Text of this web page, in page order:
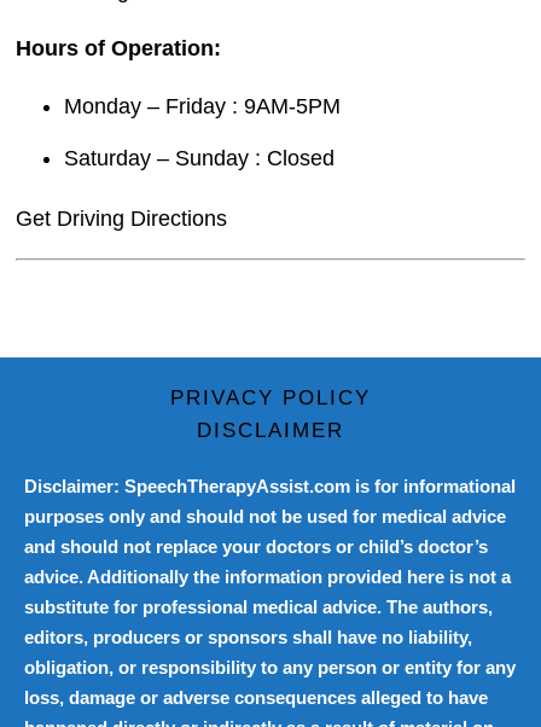
Hours of Operation:
Monday – Friday : 9AM-5PM
Saturday – Sunday : Closed
Get Driving Directions
PRIVACY POLICY
DISCLAIMER
Disclaimer: SpeechTherapyAssist.com is for informational
purposes only and should not be used for medical advice
and should not replace your doctors or child’s doctor’s
advice. Additionally the information provided here is not a
substitute for professional medical advice. The authors,
editors, producers or sponsors shall have no liability,
obligation, or responsibility to any person or entity for any
loss, damage or adverse consequences alleged to have